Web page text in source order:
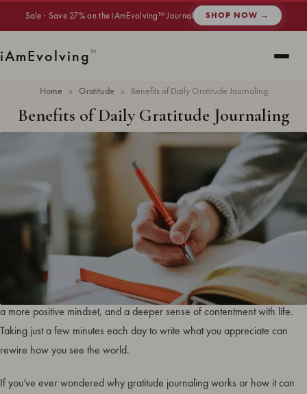
Sale · Save 27% on the iAmEvolving™ Journal SHOP NOW →
iAmEvolving™
Home » Gratitude » Benefits of Daily Gratitude Journaling
Benefits of Daily Gratitude Journaling
June 2026 · 6 min read ·
The benefits of daily gratitude journaling include improved mental health,
a more positive mindset, and a deeper sense of contentment with life.
Taking just a few minutes each day to write what you appreciate can
rewire how you see the world.
If you’ve ever wondered why gratitude journaling works or how it can